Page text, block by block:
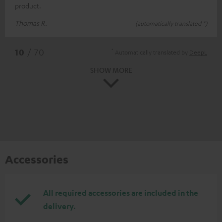
product.
Thomas R.
(automatically translated *)
Accessories
All required accessories are included in the
delivery.